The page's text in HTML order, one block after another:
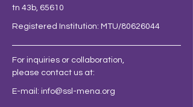
tn 43b, 65610
Registered Institution: MTU/80626044
For inquiries or collaboration,
please contact us at:
E-mail: info@ssl-mena.org